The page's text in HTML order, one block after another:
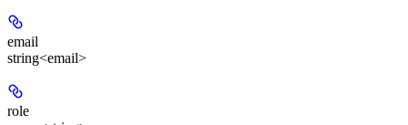
email
string<email>
role